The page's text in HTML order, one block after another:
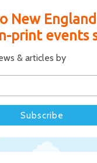
New
print events
& articles by